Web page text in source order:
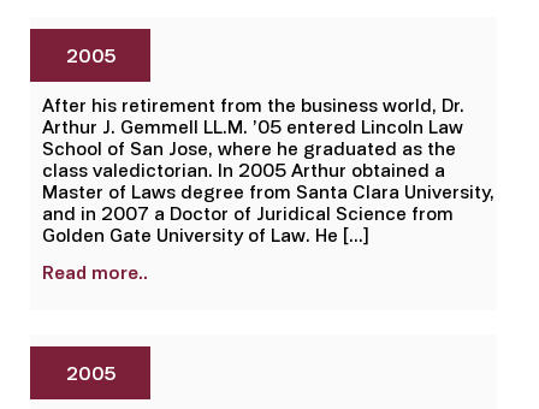
2005
After his retirement from the business world, Dr.
Arthur J. Gemmell LL.M. ’05 entered Lincoln Law
School of San Jose, where he graduated as the
class valedictorian. In 2005 Arthur obtained a
Master of Laws degree from Santa Clara University,
and in 2007 a Doctor of Juridical Science from
Golden Gate University of Law. He […]
Read more..
2005